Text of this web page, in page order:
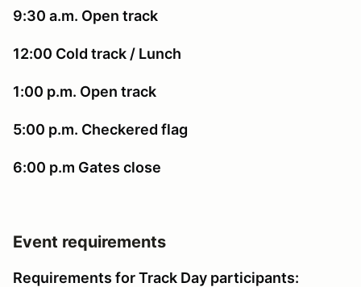
9:30 a.m. Open track
12:00 Cold track / Lunch
1:00 p.m. Open track
5:00 p.m. Checkered flag
6:00 p.m Gates close
Event requirements
Requirements for Track Day participants: